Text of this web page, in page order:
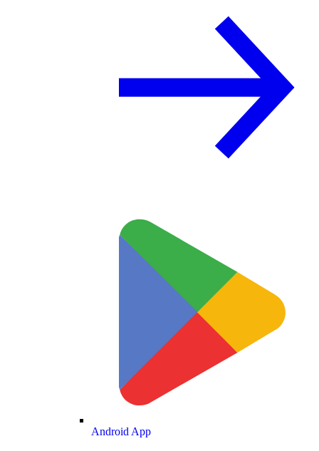
Android App